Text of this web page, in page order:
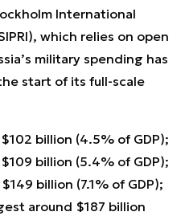
International
which relies on open
military spending has
start of its full-scale
billion (4.5% of GDP);
billion (5.4% of GDP);
billion (7.1% of GDP);
around $187 billion